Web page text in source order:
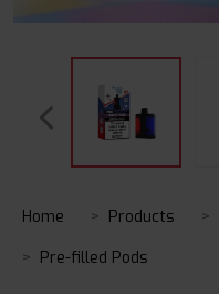
Home Products
Pre-filled Pods